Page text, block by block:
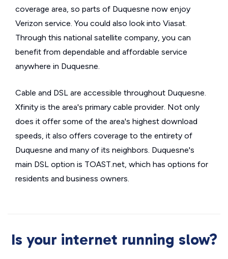
coverage area, so parts of Duquesne now enjoy
Verizon service. You could also look into Viasat.
Through this national satellite company, you can
benefit from dependable and affordable service
anywhere in Duquesne.
Cable and DSL are accessible throughout Duquesne.
Xfinity is the area's primary cable provider. Not only
does it offer some of the area's highest download
speeds, it also offers coverage to the entirety of
Duquesne and many of its neighbors. Duquesne's
main DSL option is TOAST.net, which has options for
residents and business owners.
Is your internet running slow?